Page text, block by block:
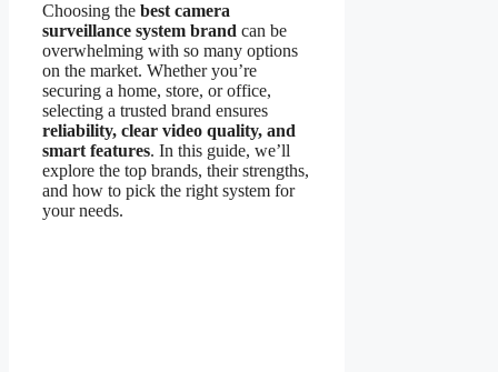
Choosing the best camera
surveillance system brand can be
overwhelming with so many options
on the market. Whether you’re
securing a home, store, or office,
selecting a trusted brand ensures
reliability, clear video quality, and
smart features. In this guide, we’ll
explore the top brands, their strengths,
and how to pick the right system for
your needs.